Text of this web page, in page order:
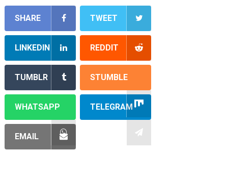
SHARE TWEET
LINKEDIN REDDIT
TUMBLR STUMBLE
WHATSAPP TELEGRAM
EMAIL